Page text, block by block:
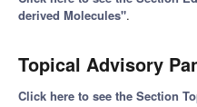
derived Molecules".
Topical Advisory
Click here to see the Section